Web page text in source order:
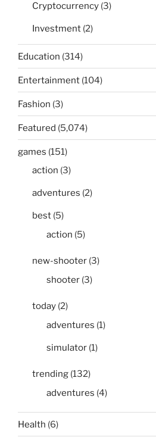
Cryptocurrency (3)
Investment (2)
Education (314)
Entertainment (104)
Fashion (3)
Featured (5,074)
games (151)
action (3)
adventures (2)
best (5)
action (5)
new-shooter (3)
shooter (3)
today (2)
adventures (1)
simulator (1)
trending (132)
adventures (4)
Health (6)